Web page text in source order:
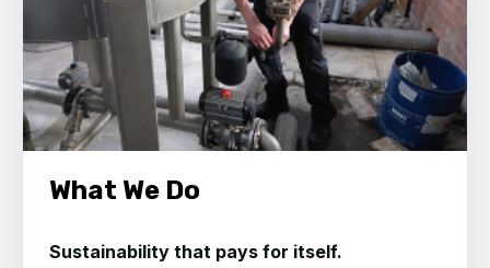
What We Do
Sustainability that pays for itself.